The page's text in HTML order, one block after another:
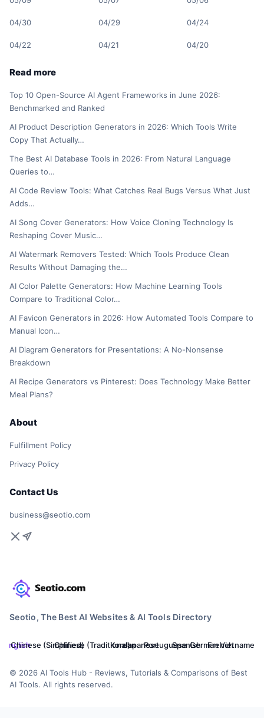
04/30 04/29 04/24
04/22 04/21 04/20
Read more
Top 10 Open-Source AI Agent Frameworks in June 2026:
Benchmarked and Ranked
AI Product Description Generators in 2026: Which Tools Write
Copy That Actually…
The Best AI Database Tools in 2026: From Natural Language
Queries to…
AI Code Review Tools: What Catches Real Bugs Versus What Just
Adds…
AI Song Cover Generators: How Voice Cloning Technology Is
Reshaping Cover Music…
AI Watermark Removers Tested: Which Tools Produce Clean
Results Without Damaging the…
AI Color Palette Generators: How Machine Learning Tools
Compare to Traditional Color…
AI Favicon Generators in 2026: How Automated Tools Compare to
Manual Icon…
AI Diagram Generators for Presentations: A No-Nonsense
Breakdown
AI Recipe Generators vs Pinterest: Does Technology Make Better
Meal Plans?
About
Fulfillment Policy
Privacy Policy
Contact Us
business@seotio.com
Seotio, The Best AI Websites & AI Tools Directory
English
Chinese (Simplified)Chinese (Traditional)
KoreanJapanesePortugueseSpanishGermanFrenchVietnamese
© 2026 AI Tools Hub - Reviews, Tutorials & Comparisons of Best
AI Tools. All rights reserved.